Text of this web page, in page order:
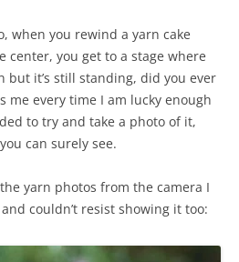
when you rewind a yarn cake
you get to a stage where
but it’s still standing, did you ever
me every time I am lucky enough
to try and take a photo of it,
can surely see.
yarn photos from the camera I
couldn’t resist showing it too: